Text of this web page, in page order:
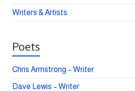
Writers & Artists
Poets
Chris Armstrong – Writer
Dave Lewis – Writer